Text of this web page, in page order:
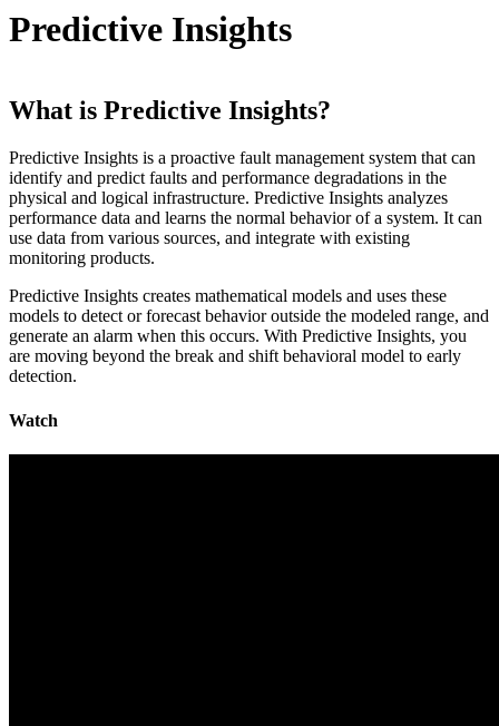
Predictive Insights
What is Predictive Insights?
Predictive Insights is a proactive fault management system that can
identify and predict faults and performance degradations in the
physical and logical infrastructure. Predictive Insights analyzes
performance data and learns the normal behavior of a system. It can
use data from various sources, and integrate with existing
monitoring products.
Predictive Insights creates mathematical models and uses these
models to detect or forecast behavior outside the modeled range, and
generate an alarm when this occurs. With Predictive Insights, you
are moving beyond the break and shift behavioral model to early
detection.
Watch